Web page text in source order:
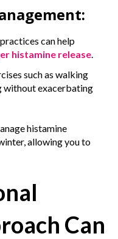
can help
histamine release.
such as walking
without exacerbating
histamine
allowing you to
Can